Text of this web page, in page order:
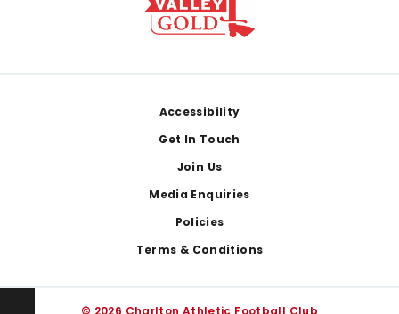
Accessibility
Get In Touch
Join Us
Media Enquiries
Policies
Terms & Conditions
© 2026 Charlton Athletic Football Club